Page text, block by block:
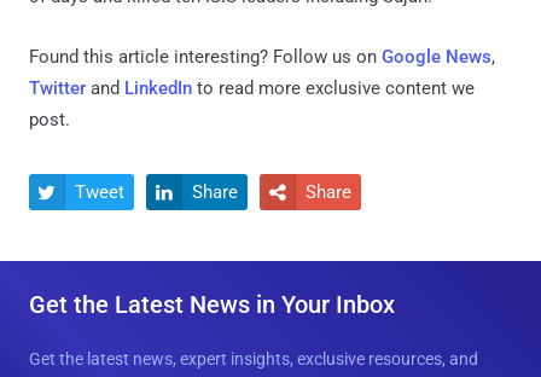
Found this article interesting? Follow us on Google News,
Twitter and LinkedIn to read more exclusive content we
post.
 Tweet  Share  Share
Get the Latest News in Your Inbox
Get the latest news, expert insights, exclusive resources, and